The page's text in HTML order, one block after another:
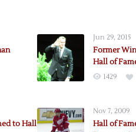
Jun 29, 2015
Former
Hall of
1429
to Hall
Nov 7, 2009
Hall of